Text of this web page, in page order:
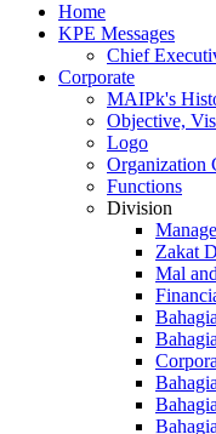
Home
KPE Messages
Chief
Corporate
MAIPk's
Objective,
Logo
Organization
Functions
Division
Zakat
Mal